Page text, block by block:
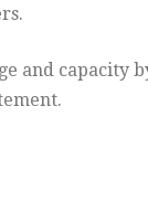
and capacity